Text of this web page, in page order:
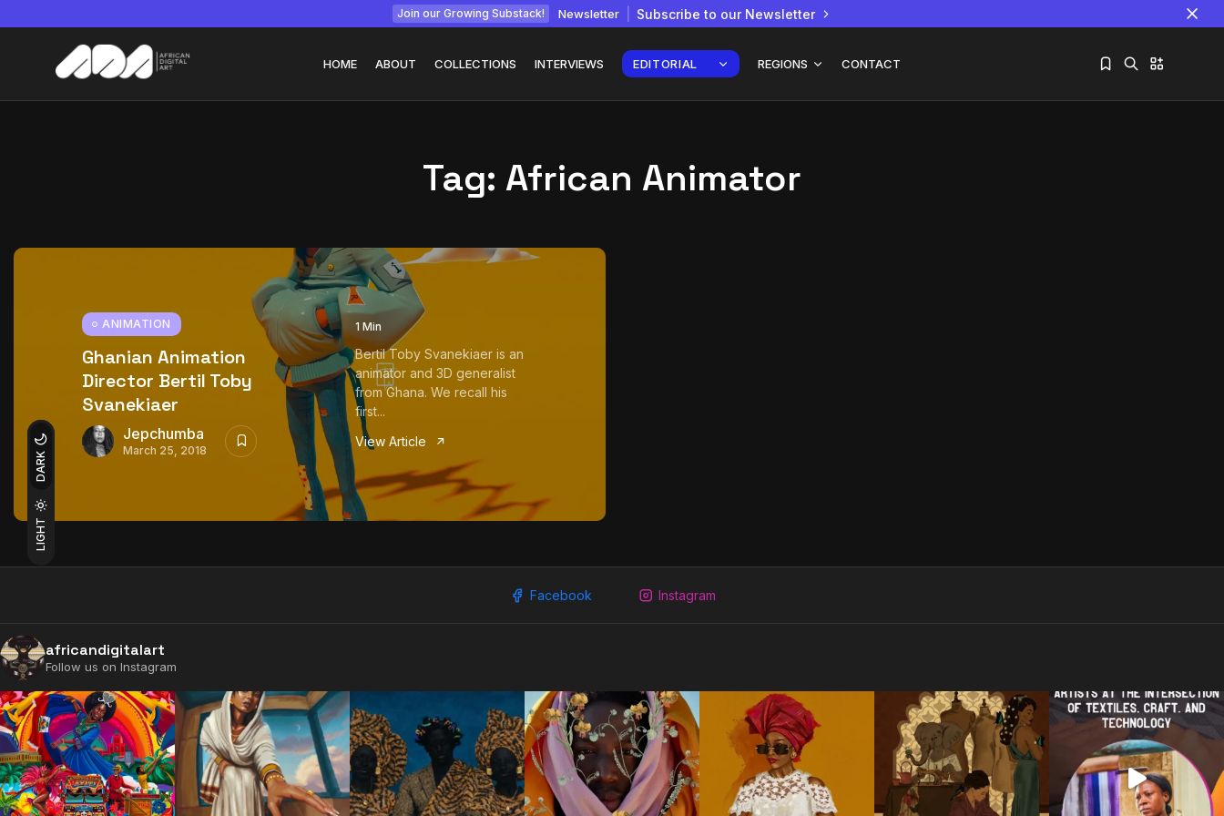
Join our Growing Substack! Newsletter Subscribe to our Newsletter
LIGHT
DARK
HOME ABOUT COLLECTIONS INTERVIEWS EDITORIAL REGIONS CONTACT
July 22, 2026 15 Min
African...
Tag: African Animator
ANIMATION
Ghanian Animation
Director Bertil Toby
Svanekiaer
Jepchumba
March 25, 2018
1 Min
Bertil Toby Svanekiaer is an
animator and 3D generalist
from Ghana. We recall his
first...
View Article
Facebook Instagram
africandigitalart
Follow us on Instagram